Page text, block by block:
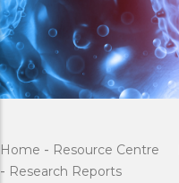
Home - Resource Centre
- Research Reports